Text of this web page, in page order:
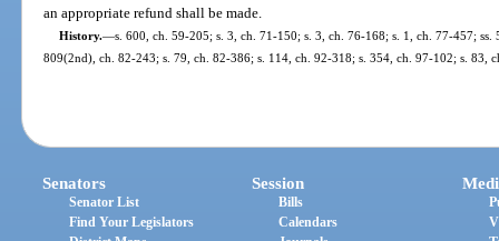
an appropriate refund shall be made.
History.—s. 600, ch. 59-205; s. 3, ch. 71-150; s. 3, ch. 76-168; s. 1, ch. 77-457;
809(2nd), ch. 82-243; s. 79, ch. 82-386; s. 114, ch. 92-318; s. 354, ch. 97-102; s. 83,
Senators
Senator List
Find Your Legislators
Session
Bills
Calendars